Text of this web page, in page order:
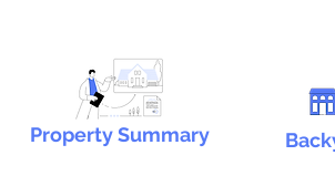
Property Summary